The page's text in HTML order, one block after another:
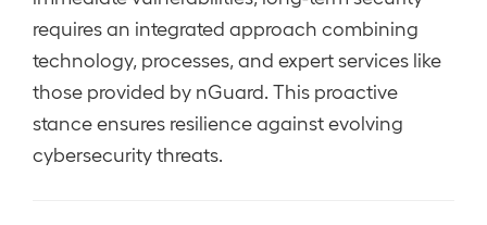
requires an integrated approach combining
technology, processes, and expert services like
those provided by nGuard. This proactive
stance ensures resilience against evolving
cybersecurity threats.